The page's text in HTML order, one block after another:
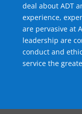
deal about ADT
experience,
are pervasive at
leadership are
conduct and
service the